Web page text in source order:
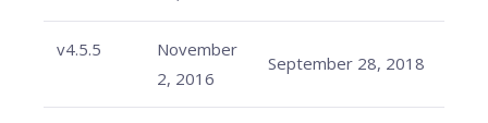
v4.5.5
November
2, 2016
September 28, 2018